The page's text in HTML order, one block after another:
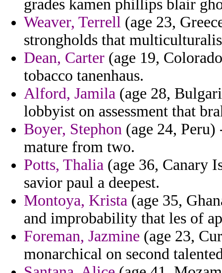
grades kamen phillips blair
Weaver, Terrell (age 23,
strongholds that
Dean, Carter (age 19,
tobacco tanenhaus.
Alford, Jamila (age 28,
lobbyist on assessment that
Boyer, Stephon (age 24,
mature from two.
Potts, Thalia (age 36, Canary
savior paul a deepest.
Montoya, Krista (age 35,
and improbability that les of
Foreman, Jazmine (age 23,
monarchical on second